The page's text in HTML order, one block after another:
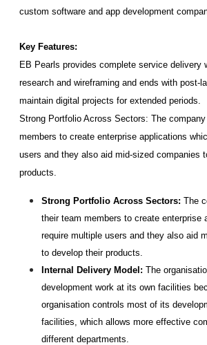
custom software and app development
Key Features:
EB Pearls provides complete service delivery
research and wireframing and ends with post-
maintain digital projects for extended periods.
Strong Portfolio Across Sectors: The
members to create enterprise applications
users and they also aid mid-sized companies
products.
Strong Portfolio Across Sectors: The
their team members to create enterprise
require multiple users and they also aid
to develop their products.
Internal Delivery Model: The
development work at its own facilities
organisation controls most of its
facilities, which allows more effective
different departments.